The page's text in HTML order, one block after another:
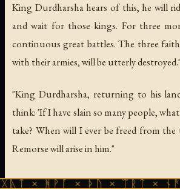
King Durdharsha hears of this, he will
and wait for those kings. For three
continuous great battles. The three
with their armies, will be utterly destroyed."
"King Durdharsha, returning to his
think: 'If I have slain so many people,
take? When will I ever be freed from the
Remorse will arise in him."
× ᚦᚢ × ᛠᚱᛏ × ᚾᚫᚠᚱᛖ